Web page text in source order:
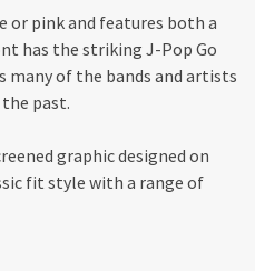
or pink and features both a
has the striking J-Pop Go
many of the bands and artists
past.
graphic designed on
fit style with a range of